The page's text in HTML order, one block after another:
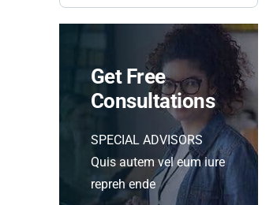
Get Free
Consultations
SPECIAL ADVISORS
Quis autem vel eum iure
repreh ende